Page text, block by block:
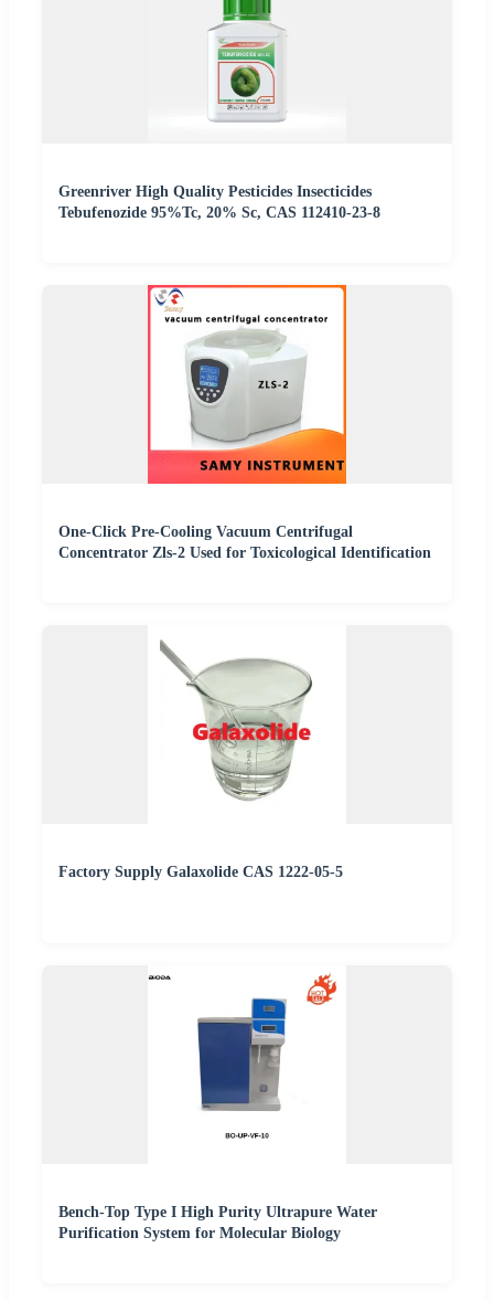
Greenriver High Quality Pesticides Insecticides
Tebufenozide 95%Tc, 20% Sc, CAS 112410-23-8
One-Click Pre-Cooling Vacuum Centrifugal
Concentrator Zls-2 Used for Toxicological Identification
Factory Supply Galaxolide CAS 1222-05-5
Bench-Top Type I High Purity Ultrapure Water
Purification System for Molecular Biology